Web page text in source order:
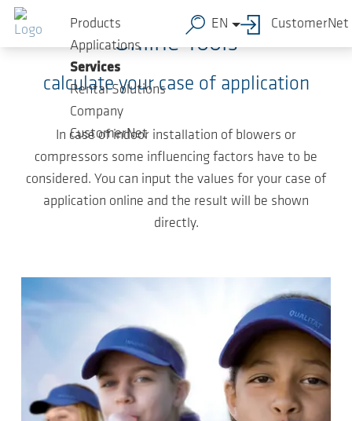
Skip to main content
Products
Applications
Services
Rental Solutions
Company
CustomerNet
EN CustomerNet
Online Tools
calculate your case of application
In case of indoor installation of blowers or
compressors some influencing factors have to be
considered. You can input the values for your case of
application online and the result will be shown
directly.